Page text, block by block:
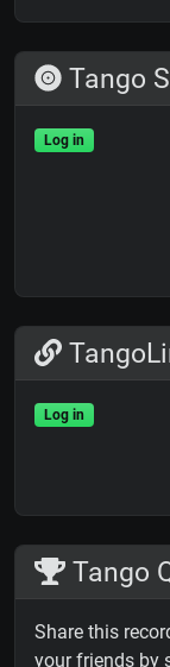
Tango
Log in
Log in
Tango
Share this
your friends by